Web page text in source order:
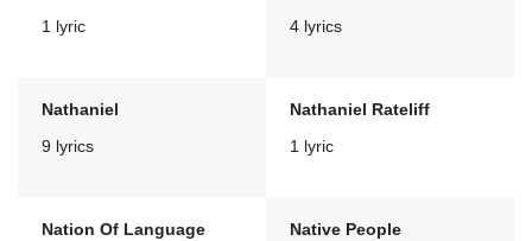
1 lyric 4 lyrics
Nathaniel
9 lyrics
Nathaniel Rateliff
1 lyric
Nation Of Language
Native People